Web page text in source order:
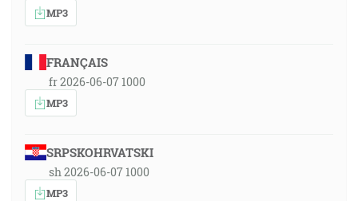
MP3
FRANÇAIS
fr 2026-06-07 1000
MP3
SRPSKOHRVATSKI
sh 2026-06-07 1000
MP3